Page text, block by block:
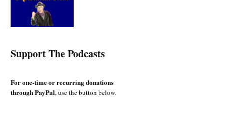
Support The Podcasts
For one-time or recurring donations
through PayPal, use the button below.